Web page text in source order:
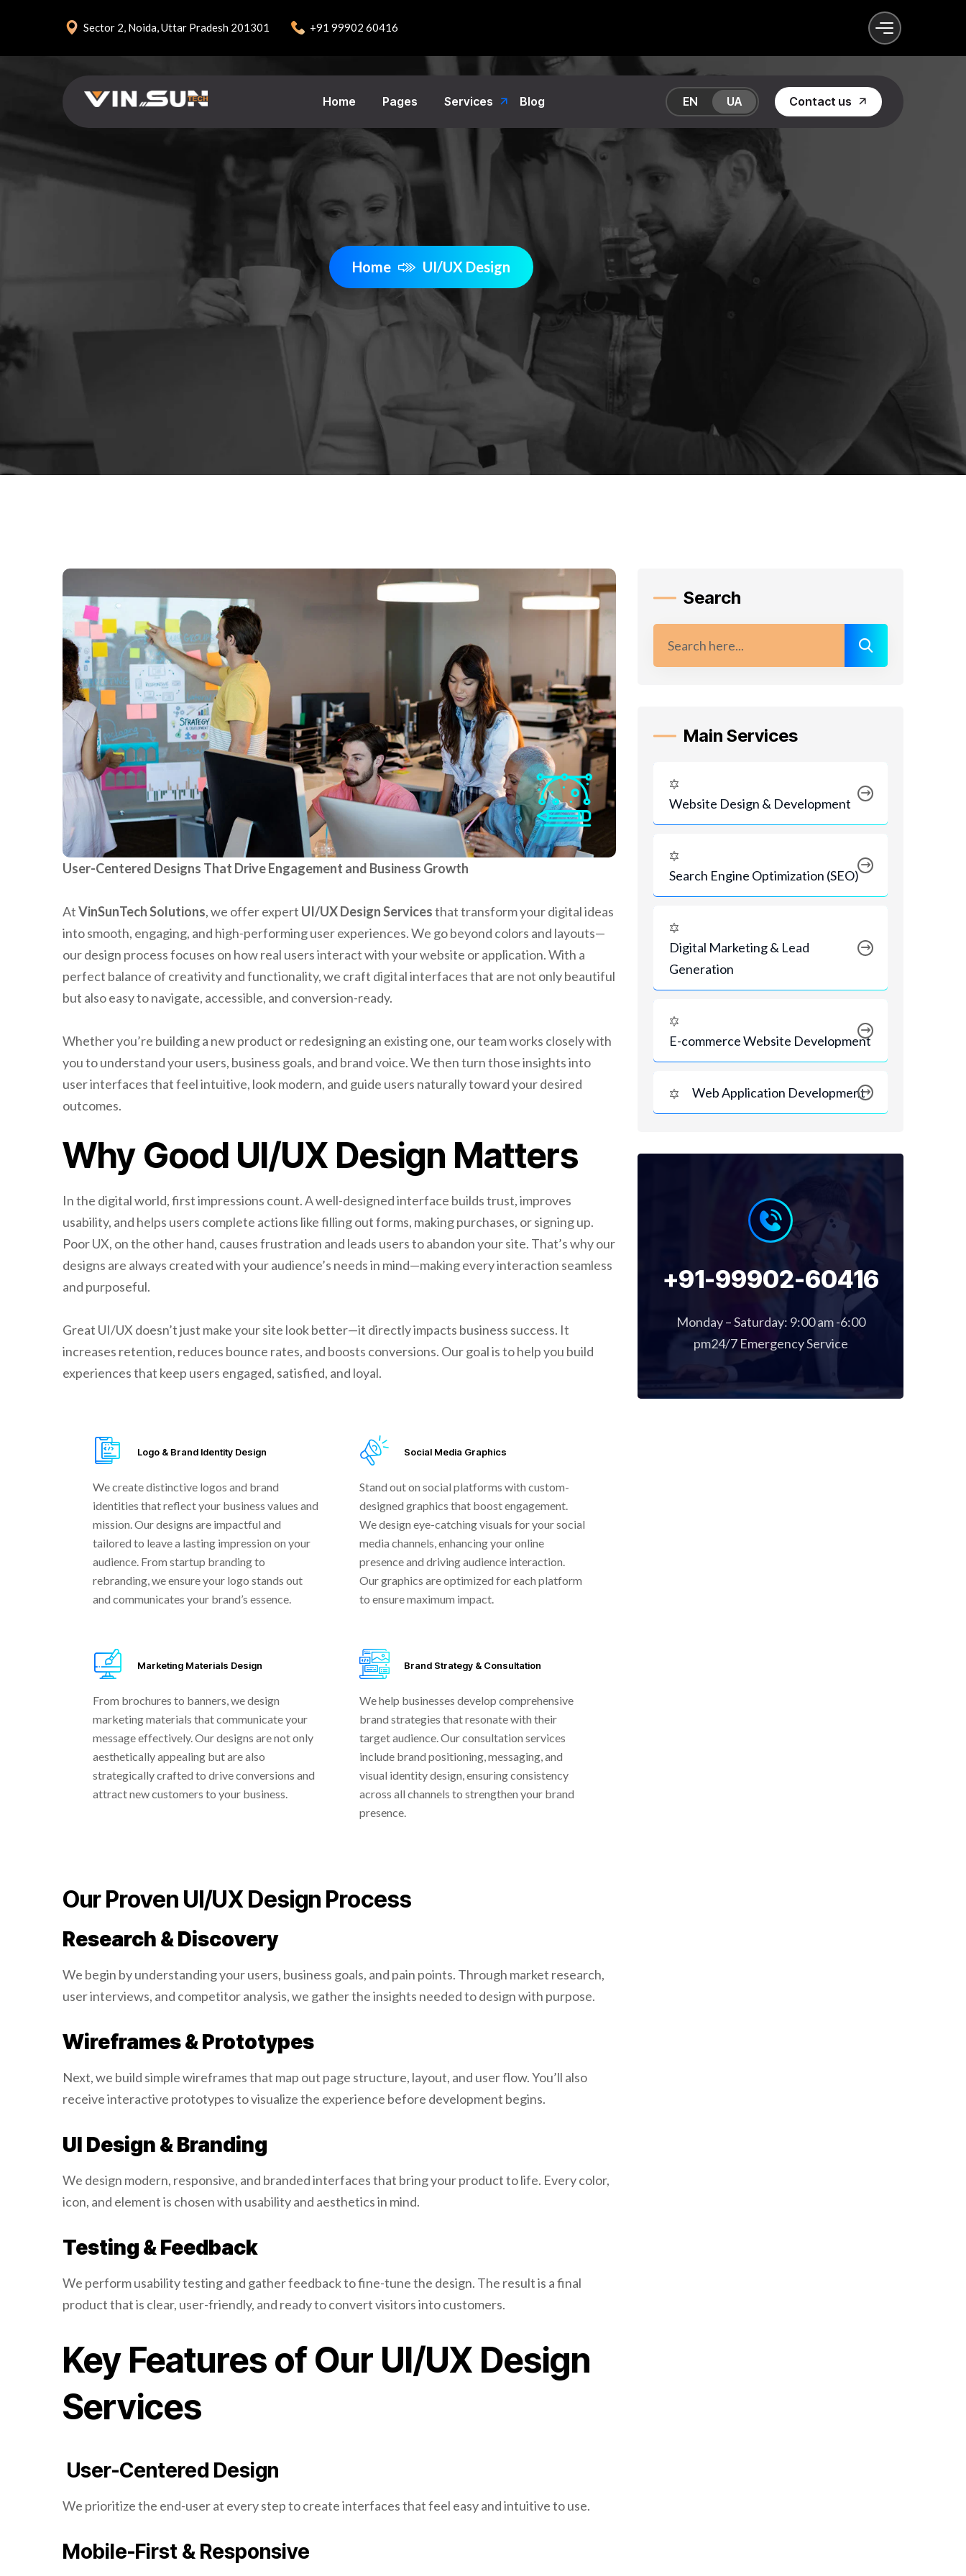
Sector 2, Noida, Uttar Pradesh 201301 +91 99902 60416
Home Pages Services Blog EN UA
Home UI/UX Design
User-Centered Designs That Drive Engagement and Business Growth
AtVinSunTech Solutions, we offer expert UI/UX Design Servicesthat transform your digital ideas
into smooth, engaging, and high-performing user experiences. We go beyond colors and layouts—
our design process focuses on how real users interact with your website or application. With a
perfect balance of creativity and functionality, we craft digital interfaces that are not only beautiful
but also easy to navigate, accessible, and conversion-ready.
Whether you’re building a new product or redesigning an existing one, our team works closely with
you to understand your users, business goals, and brand voice. We then turn those insights into
user interfaces that feel intuitive, look modern, and guide users naturally toward your desired
outcomes.
Why Good UI/UX Design Matters
In the digital world, first impressions count. A well-designed interface builds trust, improves
usability, and helps users complete actions like filling out forms, making purchases, or signing up.
Poor UX, on the other hand, causes frustration and leads users to abandon your site. That’s why our
designs are always created with your audience’s needs in mind—making every interaction seamless
and purposeful.
Great UI/UX doesn’t just make your site look better—it directly impacts business success. It
increases retention, reduces bounce rates, and boosts conversions. Our goal is to help you build
experiences that keep users engaged, satisfied, and loyal.
Logo & Brand Identity Design
We create distinctive logos and brand
identities that reflect your business values and
mission. Our designs are impactful and
tailored to leave a lasting impression on your
audience. From startup branding to
rebranding, we ensure your logo stands out
and communicates your brand’s essence.
Marketing Materials Design
From brochures to banners, we design
marketing materials that communicate your
message effectively. Our designs are not only
aesthetically appealing but are also
strategically crafted to drive conversions and
attract new customers to your business.
Social Media Graphics
Stand out on social platforms with custom-
designed graphics that boost engagement.
We design eye-catching visuals for your social
media channels, enhancing your online
presence and driving audience interaction.
Our graphics are optimized for each platform
to ensure maximum impact.
Brand Strategy & Consultation
We help businesses develop comprehensive
brand strategies that resonate with their
target audience. Our consultation services
include brand positioning, messaging, and
visual identity design, ensuring consistency
across all channels to strengthen your brand
presence.
Our Proven UI/UX Design Process
Research & Discovery
We begin by understanding your users, business goals, and pain points. Through market research,
user interviews, and competitor analysis, we gather the insights needed to design with purpose.
Wireframes & Prototypes
Next, we build simple wireframes that map out page structure, layout, and user flow. You’ll also
receive interactive prototypes to visualize the experience before development begins.
UI Design & Branding
We design modern, responsive, and branded interfaces that bring your product to life. Every color,
icon, and element is chosen with usability and aesthetics in mind.
Testing & Feedback
We perform usability testing and gather feedback to fine-tune the design. The result is a final
product that is clear, user-friendly, and ready to convert visitors into customers.
Key Features of Our UI/UX Design
Services
User-Centered Design
We prioritize the end-user at every step to create interfaces that feel easy and intuitive to use.
Mobile-First & Responsive
Search
Main Services
Website Design & Development
Search Engine Optimization (SEO)
Digital Marketing & Lead
Generation
E-commerce Website Development
Web Application Development
+91-99902-60416
Monday – Saturday: 9:00 am -6:00
pm24/7 Emergency Service